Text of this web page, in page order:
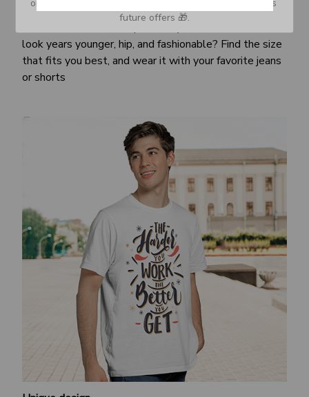
Awesome fit
look years younger, hip, and fashionable? Find the size
that fits you best, and wear it with your favorite jeans
or shorts
or Spam tab and move it to your Inbox so you don’t miss
future offers 🎁.